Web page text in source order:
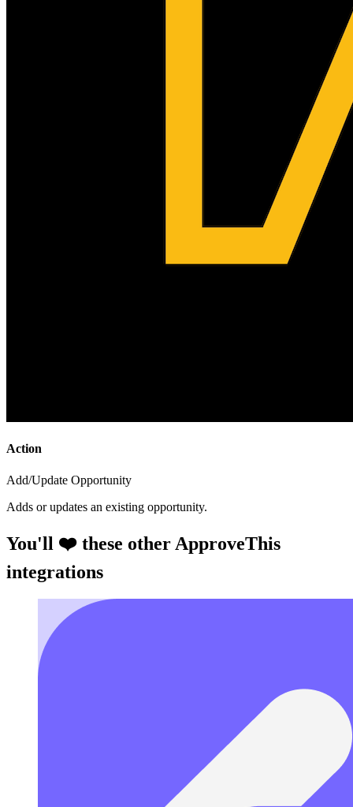
Action
Add/Update Opportunity
Adds or updates an existing opportunity.
You'll ❤️ these other ApproveThis
integrations